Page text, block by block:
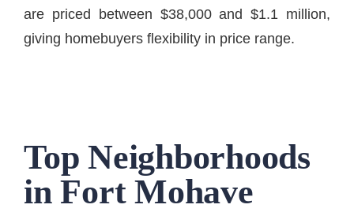
are priced between $38,000 and $1.1 million,
giving homebuyers flexibility in price range.
Top Neighborhoods
in Fort Mohave